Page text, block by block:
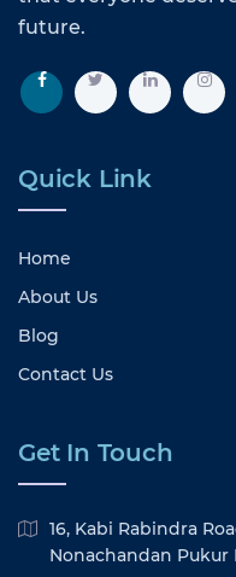
future.
Quick Link
Home
About Us
Blog
Contact Us
Get In Touch
16, Kabi Rabindra
Nonachandan Pukur